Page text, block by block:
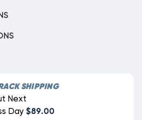
SHIPPING
Next
Day $89.00